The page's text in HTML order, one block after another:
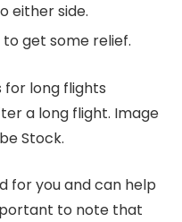
either side.
to get some relief.
a long flight. Image
Stock.
for you and can help
to note that